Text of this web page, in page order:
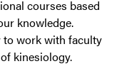
courses based
knowledge.
to work with faculty
kinesiology.